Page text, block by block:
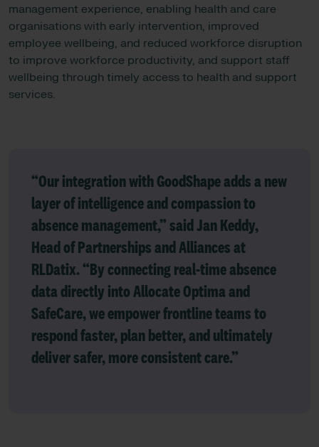
management experience, enabling health and care
organisations with early intervention, improved
employee wellbeing, and reduced workforce disruption
to improve workforce productivity, and support staff
wellbeing through timely access to health and support
services.
“Our integration with GoodShape adds a new
layer of intelligence and compassion to
absence management,” said Jan Keddy,
Head of Partnerships and Alliances at
RLDatix. “By connecting real-time absence
data directly into Allocate Optima and
SafeCare, we empower frontline teams to
respond faster, plan better, and ultimately
deliver safer, more consistent care.”